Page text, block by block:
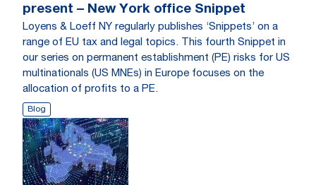
present – New York office Snippet
Loyens & Loeff NY regularly publishes ‘Snippets’ on a
range of EU tax and legal topics. This fourth Snippet in
our series on permanent establishment (PE) risks for US
multinationals (US MNEs) in Europe focuses on the
allocation of profits to a PE.
Blog